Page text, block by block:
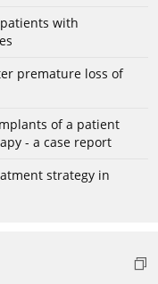
with
premature loss of
of a patient
- a case report
strategy in